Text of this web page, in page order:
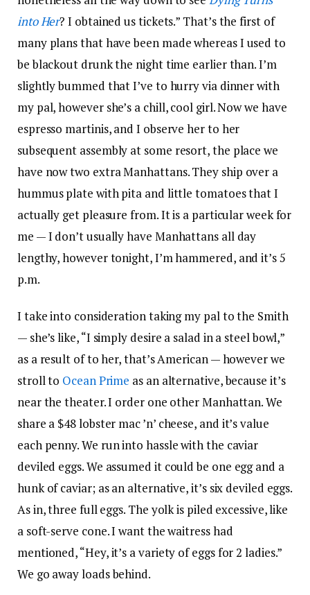
into Her? I obtained us tickets.” That’s the first of
many plans that have been made whereas I used to
be blackout drunk the night time earlier than. I’m
slightly bummed that I’ve to hurry via dinner with
my pal, however she’s a chill, cool girl. Now we have
espresso martinis, and I observe her to her
subsequent assembly at some resort, the place we
have now two extra Manhattans. They ship over a
hummus plate with pita and little tomatoes that I
actually get pleasure from. It is a particular week for
me — I don’t usually have Manhattans all day
lengthy, however tonight, I’m hammered, and it’s 5
p.m.
I take into consideration taking my pal to the Smith
— she’s like, “I simply desire a salad in a steel bowl,”
as a result of to her, that’s American — however we
stroll to Ocean Prime as an alternative, because it’s
near the theater. I order one other Manhattan. We
share a $48 lobster mac ’n’ cheese, and it’s value
each penny. We run into hassle with the caviar
deviled eggs. We assumed it could be one egg and a
hunk of caviar; as an alternative, it’s six deviled eggs.
As in, three full eggs. The yolk is piled excessive, like
a soft-serve cone. I want the waitress had
mentioned, “Hey, it’s a variety of eggs for 2 ladies.”
We go away loads behind.